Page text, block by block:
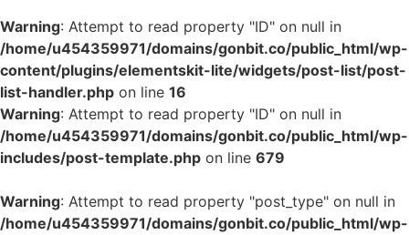
Warning: Attempt to read property "ID" on null in
/home/u454359971/domains/gonbit.co/public_html/wp-
content/plugins/elementskit-lite/widgets/post-list/post-
list-handler.php on line 16
Warning: Attempt to read property "ID" on null in
/home/u454359971/domains/gonbit.co/public_html/wp-
includes/post-template.php on line 679
Warning: Attempt to read property "post_type" on null in
/home/u454359971/domains/gonbit.co/public_html/wp-